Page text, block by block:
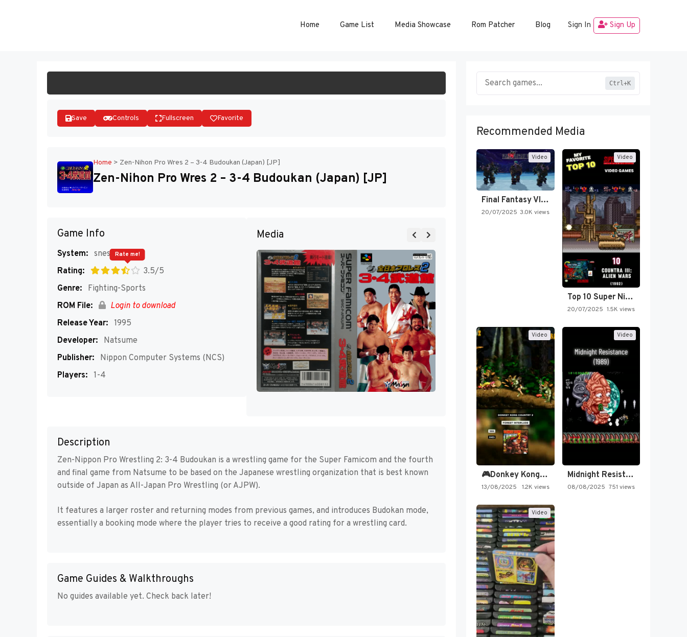
Home Game List Media Showcase Rom Patcher Blog Sign In Sign Up
Save Controls Fullscreen Favorite
Home > Zen-Nihon Pro Wres 2 – 3-4 Budoukan (Japan) [JP]
Zen-Nihon Pro Wres 2 – 3-4 Budoukan (Japan) [JP]
Game Info
System: snes
Rating:
3.5/5
Rate me!
Genre:
Fighting-Sports
ROM File:
Login to download
Release Year: 1995
Developer:
Natsume
Publisher:
Nippon Computer Systems (NCS)
Players: 1-4
Media
Description
Zen-Nippon Pro Wrestling 2: 3-4 Budoukan is a wrestling game for the Super Famicom and the fourth
and final game from Natsume to be based on the Japanese wrestling organization that is best known
outside of Japan as All-Japan Pro Wrestling (or AJPW).
It features a larger roster and returning modes from previous games, and introduces Budokan mode,
essentially a booking mode where the player tries to receive a good rating for a wrestling card.
Game Guides & Walkthroughs
No guides available yet. Check back later!
Ctrl+K
Recommended Media
Video
Final Fantasy VI Intro Pixel…
20/07/2025 3.0K views
Video
Top 10 Super Nintendo Video…
20/07/2025 1.5K views
Video
🎮Donkey Kong Country 2 -…
13/08/2025 1.2K views
Video
Midnight Resistance
08/08/2025 751 views
Video